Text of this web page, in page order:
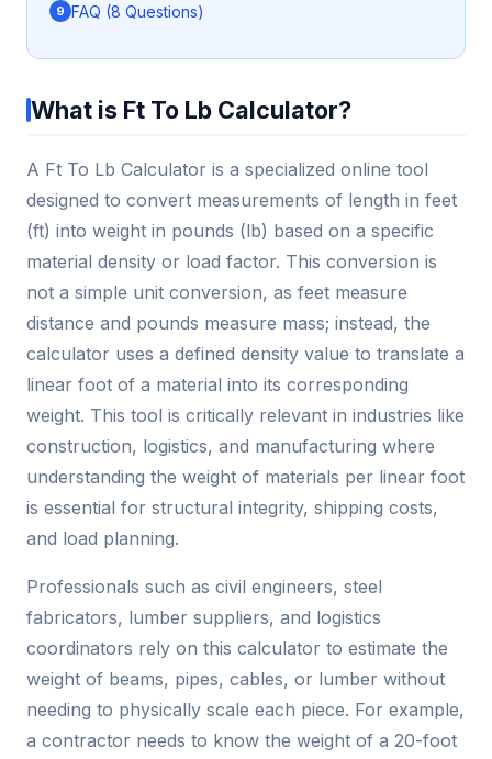
FAQ (8 Questions)
What is Ft To Lb Calculator?
A Ft To Lb Calculator is a specialized online tool
designed to convert measurements of length in feet
(ft) into weight in pounds (lb) based on a specific
material density or load factor. This conversion is
not a simple unit conversion, as feet measure
distance and pounds measure mass; instead, the
calculator uses a defined density value to translate a
linear foot of a material into its corresponding
weight. This tool is critically relevant in industries like
construction, logistics, and manufacturing where
understanding the weight of materials per linear foot
is essential for structural integrity, shipping costs,
and load planning.
Professionals such as civil engineers, steel
fabricators, lumber suppliers, and logistics
coordinators rely on this calculator to estimate the
weight of beams, pipes, cables, or lumber without
needing to physically scale each piece. For example,
a contractor needs to know the weight of a 20-foot